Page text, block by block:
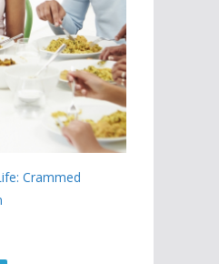
Crammed